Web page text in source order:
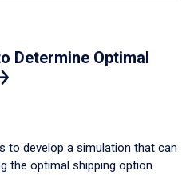
Determine Optimal
to develop a simulation that can
the optimal shipping option